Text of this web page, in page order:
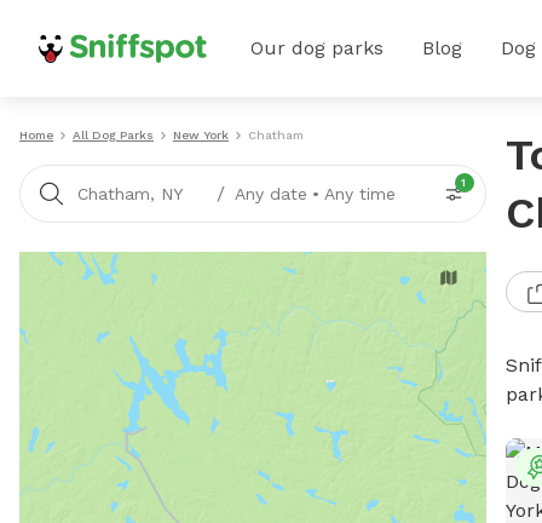
Our dog parks Blog
Home All Dog Parks New York Chatham
Chatham, NY / Any date • Any time
1